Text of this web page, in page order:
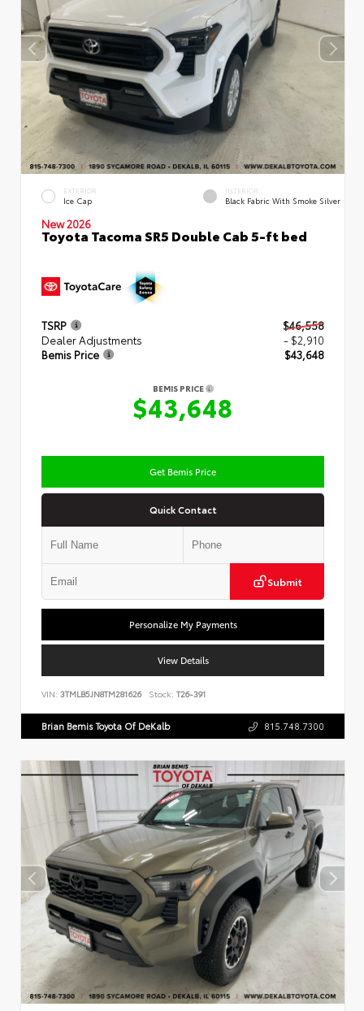
EXTERIOR
Ice Cap
INTERIOR
Black Fabric With Smoke Silver
New 2026
Toyota Tacoma SR5 Double Cab 5-ft bed
TSRP
$46,558
Dealer Adjustments
- $2,910
Bemis Price
$43,648
BEMIS PRICE
$43,648
Get Bemis Price
Quick Contact
Submit
Personalize My Payments
View Details
VIN: 3TMLB5JN8TM281626 Stock: T26-391
Brian Bemis Toyota Of DeKalb 815.748.7300